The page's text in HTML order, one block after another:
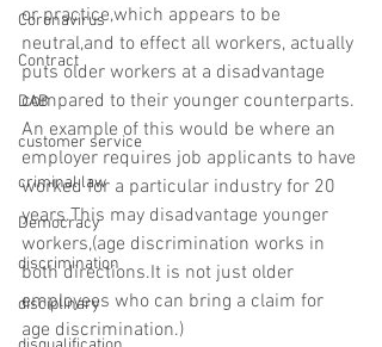
Coronavirus
Contract
DAB
customer service
criminal law
Democracy
discrimination
disciplinary
or practice,which appears to be
neutral,and to effect all workers, actually
puts older workers at a disadvantage
compared to their younger counterparts.
An example of this would be where an
employer requires job applicants to have
worked for a particular industry for 20
years.This may disadvantage younger
workers,(age discrimination works in
both directions.It is not just older
employees who can bring a claim for
age discrimination.)